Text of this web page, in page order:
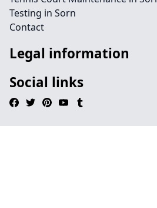
Testing in Sorn
Contact
Legal information
Social links